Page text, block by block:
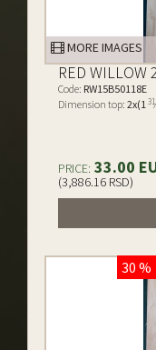
MORE IMAGES
RED WILLOW
Code: RW15B50118E
Dimension top: 2x(131⁄
PRICE: 33.00
(3,886.16 RSD)
30 %